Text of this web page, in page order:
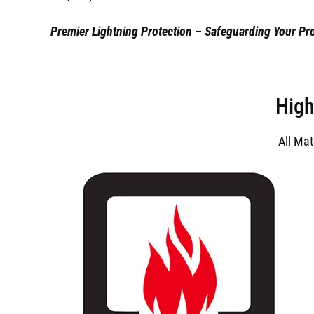
Premier Lightning Protection – Safeguarding Your
All